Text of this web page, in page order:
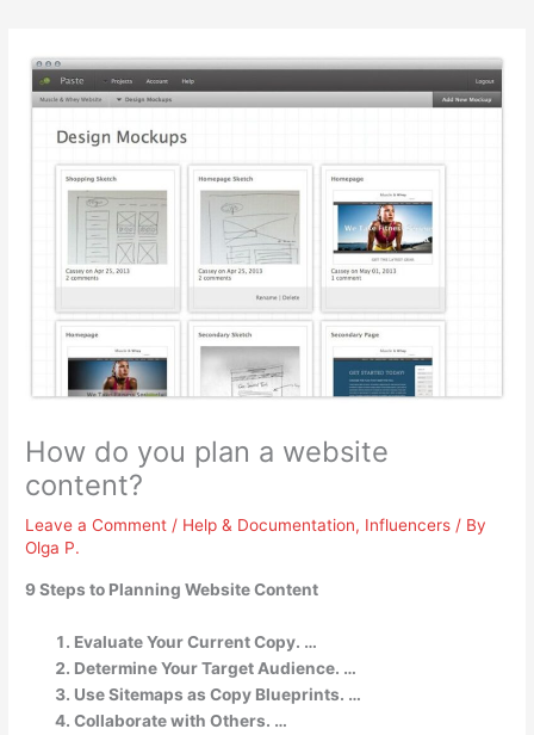
How do you plan a website
content?
Leave a Comment / Help & Documentation, Influencers / By
Olga P.
9 Steps to Planning Website Content
Evaluate Your Current Copy. …
Determine Your Target Audience. …
Use Sitemaps as Copy Blueprints. …
Collaborate with Others. …